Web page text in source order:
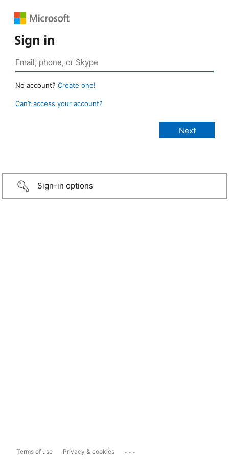
Sign in
No account? Create one!
Can’t access your account?
Sign-in options
Terms of use Privacy & cookies ...